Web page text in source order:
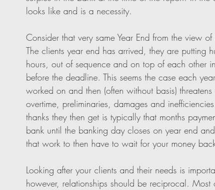
looks like and is a necessity.
Consider that very same Year End from the view
The clients year end has arrived, they are putting
hours, out of sequence and on top of each other
before the deadline. This seems the case each
worked on and then (often without basis)
overtime, preliminaries, damages and
thanks they then get is typically that months
bank until the banking day closes on year end
that work to then have to wait for your money
Looking after your clients and their needs is
however, relationships should be reciprocal.